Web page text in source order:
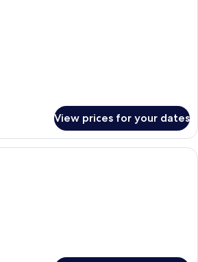
View prices for your dates
A modern hotel room with a large